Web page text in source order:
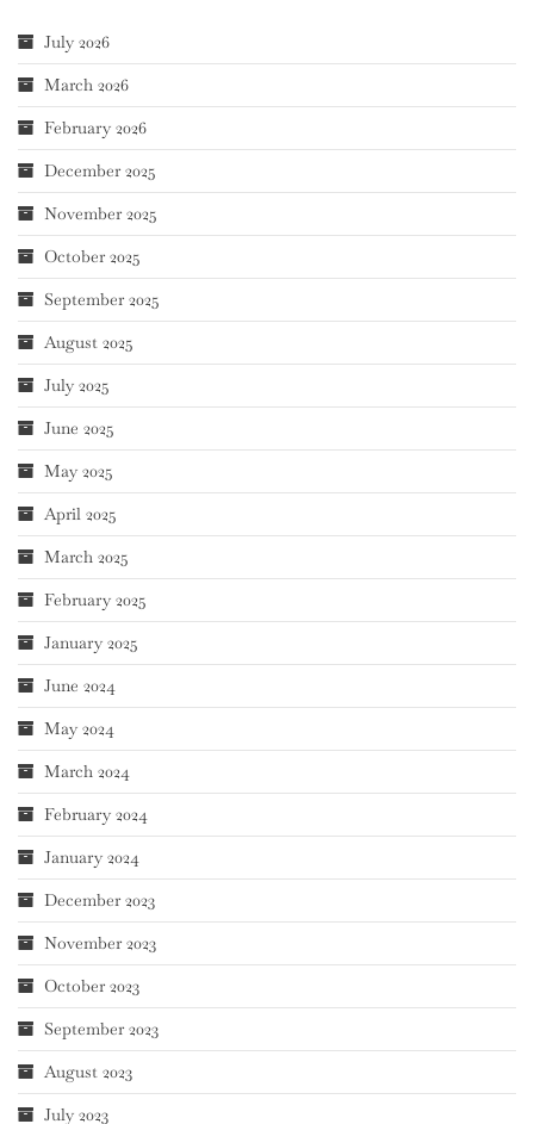
July 2026
March 2026
February 2026
December 2025
November 2025
October 2025
September 2025
August 2025
July 2025
June 2025
May 2025
April 2025
March 2025
February 2025
January 2025
June 2024
May 2024
March 2024
February 2024
January 2024
December 2023
November 2023
October 2023
September 2023
August 2023
July 2023